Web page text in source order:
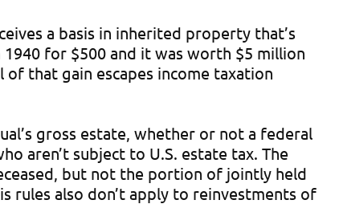
a basis in inherited property that’s
for $500 and it was worth $5 million
that gain escapes income taxation
gross estate, whether or not a federal
aren’t subject to U.S. estate tax. The
but not the portion of jointly held
rules also don’t apply to reinvestments of